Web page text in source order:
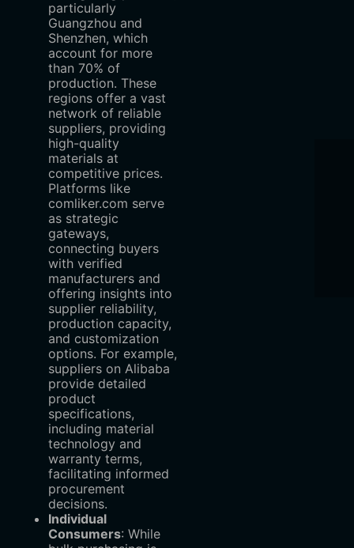
particularly
Guangzhou and
Shenzhen, which
account for more
than 70% of
production. These
regions offer a vast
network of reliable
suppliers, providing
high-quality
materials at
competitive prices.
Platforms like
comliker.com serve
as strategic
gateways,
connecting buyers
with verified
manufacturers and
offering insights into
supplier reliability,
production capacity,
and customization
options. For example,
suppliers on Alibaba
provide detailed
product
specifications,
including material
technology and
warranty terms,
facilitating informed
procurement
decisions.
Individual
Consumers‌: While